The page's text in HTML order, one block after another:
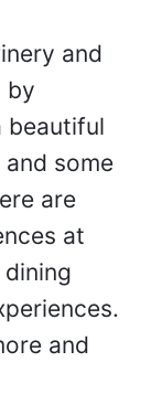
and
by
beautiful
some
are
at
and